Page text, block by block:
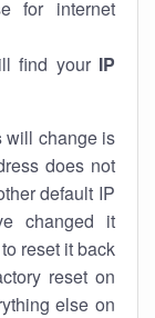
for internet
find your IP
will change is
does not
default IP
changed it
reset it back
reset on
else on